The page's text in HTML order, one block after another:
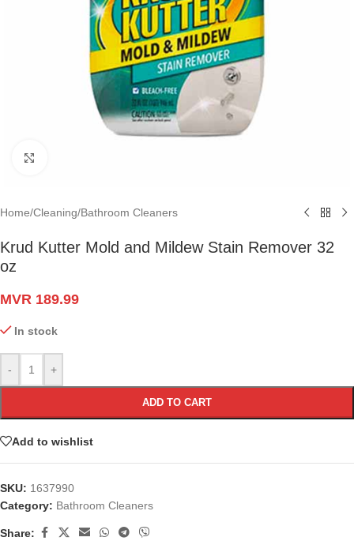
Home/Cleaning/Bathroom Cleaners
Krud Kutter Mold and Mildew Stain Remover 32
oz
MVR 189.99
In stock
- +
ADD TO CART
Add to wishlist
SKU: 1637990
Category: Bathroom Cleaners
Share: